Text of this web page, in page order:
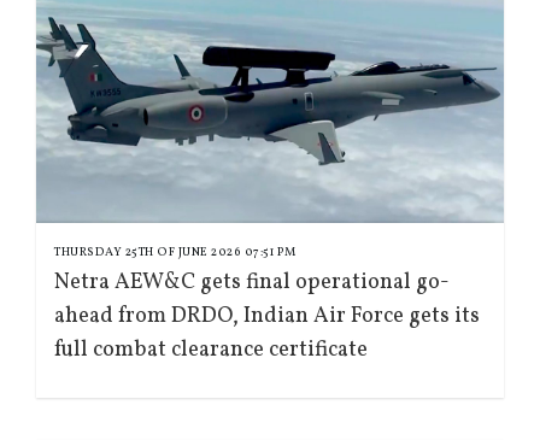
THURSDAY 25TH OF JUNE 2026 07:51 PM
Netra AEW&C gets final operational go-
ahead from DRDO, Indian Air Force gets its
full combat clearance certificate